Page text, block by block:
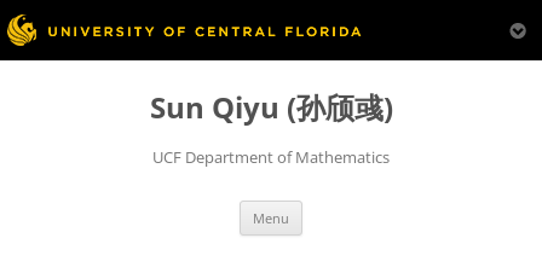
Skip
Sun Qiyu (孙颀彧)
UCF Department of Mathematics
Menu